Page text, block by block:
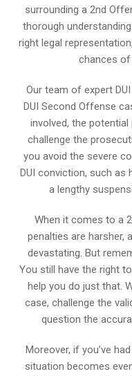
surrounding a 2nd
thorough
right legal
chances
Our team of expert
DUI Second Offense
involved, the
challenge the
you avoid the severe
DUI conviction, such as
a lengthy
When it comes to a
penalties are harsher,
devastating. But
You still have the right
help you do just that.
case, challenge the
question the
Moreover, if you’ve
situation becomes